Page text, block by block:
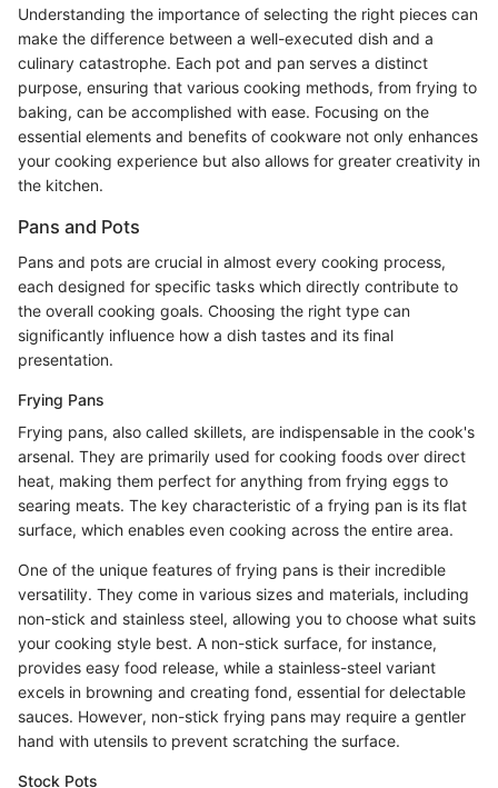
Understanding the importance of selecting the right pieces can
make the difference between a well-executed dish and a
culinary catastrophe. Each pot and pan serves a distinct
purpose, ensuring that various cooking methods, from frying to
baking, can be accomplished with ease. Focusing on the
essential elements and benefits of cookware not only enhances
your cooking experience but also allows for greater creativity in
the kitchen.
Pans and Pots
Pans and pots are crucial in almost every cooking process,
each designed for specific tasks which directly contribute to
the overall cooking goals. Choosing the right type can
significantly influence how a dish tastes and its final
presentation.
Frying Pans
Frying pans, also called skillets, are indispensable in the cook's
arsenal. They are primarily used for cooking foods over direct
heat, making them perfect for anything from frying eggs to
searing meats. The key characteristic of a frying pan is its flat
surface, which enables even cooking across the entire area.
One of the unique features of frying pans is their incredible
versatility. They come in various sizes and materials, including
non-stick and stainless steel, allowing you to choose what suits
your cooking style best. A non-stick surface, for instance,
provides easy food release, while a stainless-steel variant
excels in browning and creating fond, essential for delectable
sauces. However, non-stick frying pans may require a gentler
hand with utensils to prevent scratching the surface.
Stock Pots